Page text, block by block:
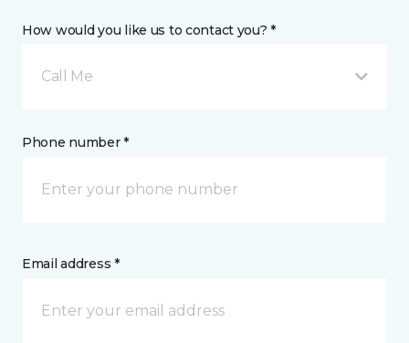
How would you like us to contact you? *
Call Me
Phone number *
Email address *